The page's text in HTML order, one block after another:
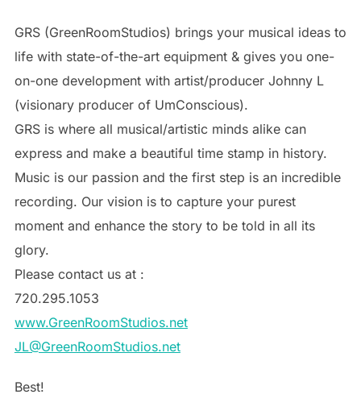
GRS (GreenRoomStudios) brings your musical ideas to
life with state-of-the-art equipment & gives you one-
on-one development with artist/producer Johnny L
(visionary producer of UmConscious).
GRS is where all musical/artistic minds alike can
express and make a beautiful time stamp in history.
Music is our passion and the first step is an incredible
recording. Our vision is to capture your purest
moment and enhance the story to be told in all its
glory.
Please contact us at :
720.295.1053
www.GreenRoomStudios.net
JL@GreenRoomStudios.net
Best!